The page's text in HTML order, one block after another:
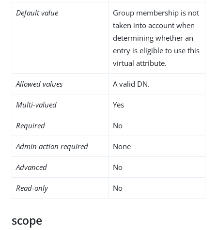
Default value
Group membership is not
taken into account when
determining whether an
entry is eligible to use this
virtual attribute.
Allowed values A valid DN.
Multi-valued Yes
Required No
Admin action required None
Advanced No
Read-only No
scope